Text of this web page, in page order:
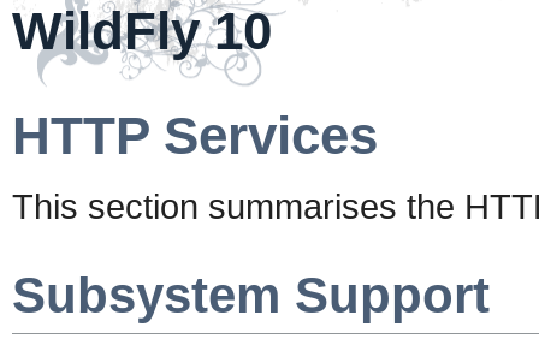
WildFly 10
HTTP Services
This section summarises the
Subsystem Support